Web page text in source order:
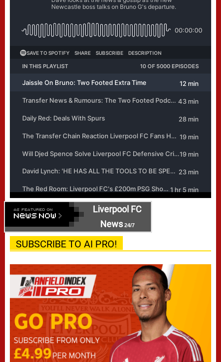
Liverpool FC
News24/7
SUBSCRIBE TO AI PRO!